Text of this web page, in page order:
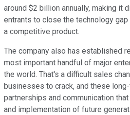
around $2 billion annually, making it
entrants to close the technology
a competitive product.
The company also has established
most important handful of major
the world. That's a difficult sales
businesses to crack, and these
partnerships and communication
and implementation of future